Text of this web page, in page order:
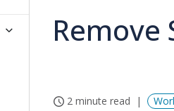
2 minute read